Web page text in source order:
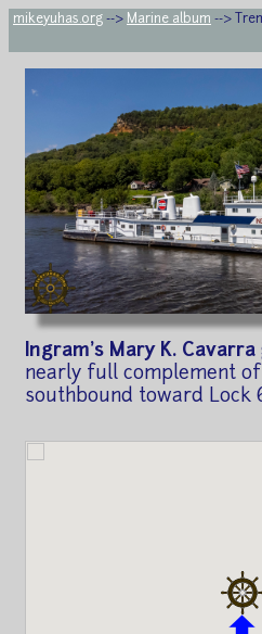
mikeyuhas.org --> Marine album -->
Ingram's Mary K. Cavarra
nearly full complement of
southbound toward Lock